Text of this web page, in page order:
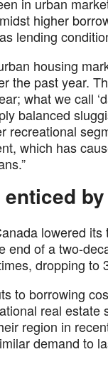
higher
lending
housing
the past year.
what we call
balanced
recreational
which has
lowered
end of a two-
dropping to
to borrowing
real
region in
demand to